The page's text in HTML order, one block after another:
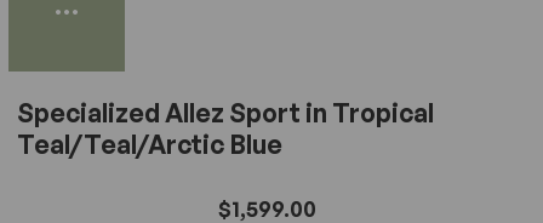
Specialized Allez Sport in Tropical
Teal/Teal/Arctic Blue
$1,599.00